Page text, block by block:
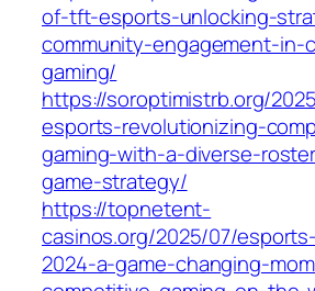
of-tft-esports-unlocking-
community-engagement-in-
gaming/
https://soroptimistrb.org/
esports-revolutionizing-
gaming-with-a-diverse-
game-strategy/
https://topnetent-
casinos.org/2025/07/
2024-a-game-changing-